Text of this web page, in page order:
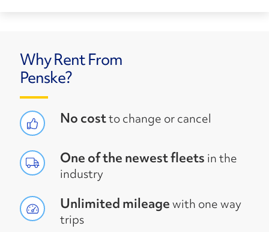
Why Rent From
Penske?
No costto change or cancel
One of the newest fleets in the
industry
Unlimited mileagewith one way
trips